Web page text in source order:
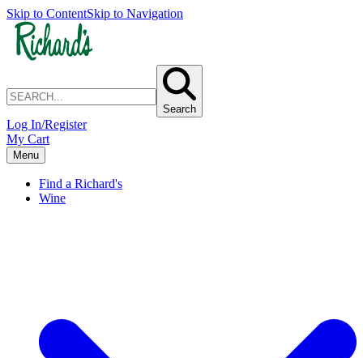
Skip to ContentSkip to Navigation
Search
Log In/Register
My Cart
Menu
Find a Richard's
Wine